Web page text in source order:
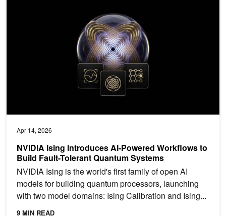
Apr 14, 2026
NVIDIA Ising Introduces AI-Powered Workflows to
Build Fault-Tolerant Quantum Systems
NVIDIA Ising is the world's first family of open AI
models for building quantum processors, launching
with two model domains: Ising Calibration and Ising...
9 MIN READ